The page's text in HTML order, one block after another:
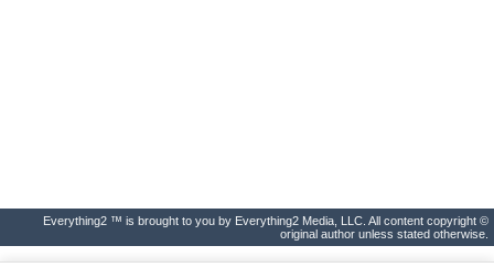
Everything2 ™ is brought to you by Everything2 Media, LLC. All content copyright ©
original author unless stated otherwise.